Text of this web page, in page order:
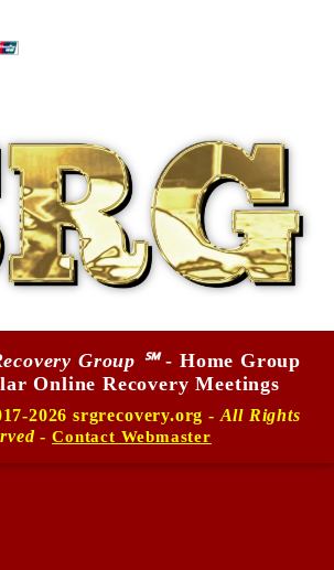
Group ℠- Home Group
Online Recovery Meetings
2026 srgrecovery.org - All Rights
-Contact Webmaster